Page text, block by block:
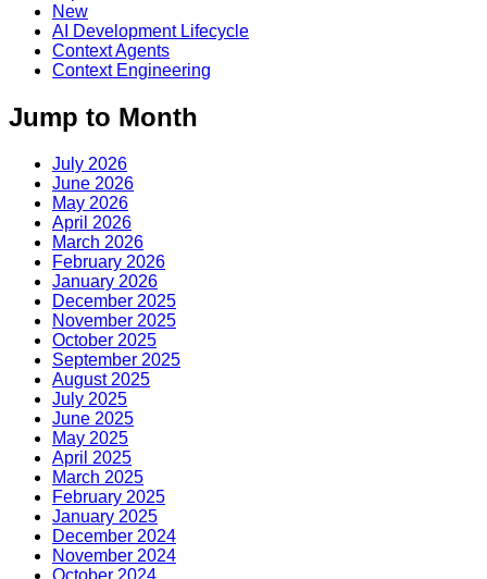
New
AI Development Lifecycle
Context Agents
Context Engineering
Jump to Month
July 2026
June 2026
May 2026
April 2026
March 2026
February 2026
January 2026
December 2025
November 2025
October 2025
September 2025
August 2025
July 2025
June 2025
May 2025
April 2025
March 2025
February 2025
January 2025
December 2024
November 2024
October 2024